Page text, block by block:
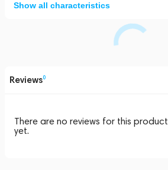
Show all characteristics
Reviews0
There are no reviews for this product
yet.